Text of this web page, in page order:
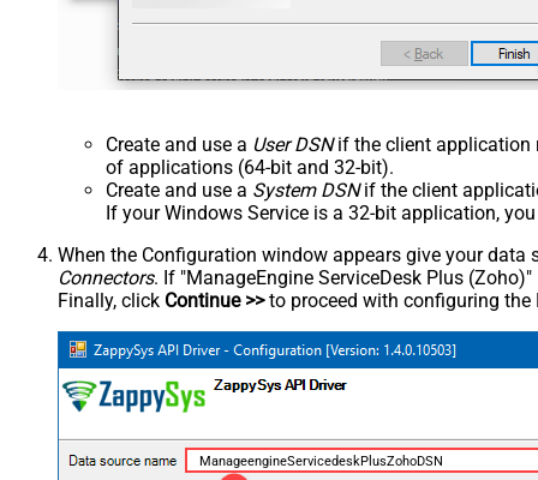
Create and use a User DSNif the client application
of applications (64-bit and 32-bit).
Create and use a System DSNif the client
If your Windows Service is a 32-bit application,
When the Configuration window appears give your data
Connectors. If "ManageEngine ServiceDesk Plus
Finally, click Continue >>to proceed with configuring the
ManageengineServicedeskPlusZohoDSN